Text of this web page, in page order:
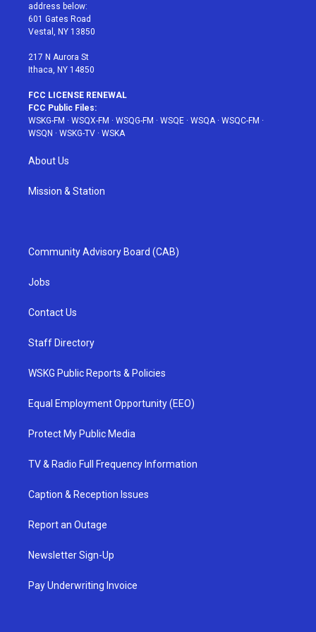
r
r
a
address below:
601 Gates Road
Vestal, NY 13850
217 N Aurora St
Ithaca, NY 14850
FCC LICENSE RENEWAL
FCC Public Files:
WSKG-FM · WSQX-FM · WSQG-FM · WSQE · WSQA· WSQC-FM ·
WSQN · WSKG-TV · WSKA
About Us
Mission & Station
Community Advisory Board (CAB)
Jobs
Contact Us
Staff Directory
WSKG Public Reports & Policies
Equal Employment Opportunity (EEO)
Protect My Public Media
TV & Radio Full Frequency Information
Caption & Reception Issues
Report an Outage
Newsletter Sign-Up
Pay Underwriting Invoice